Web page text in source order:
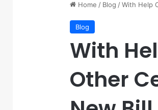
Home / Blog /With Help
Blog
With
Other